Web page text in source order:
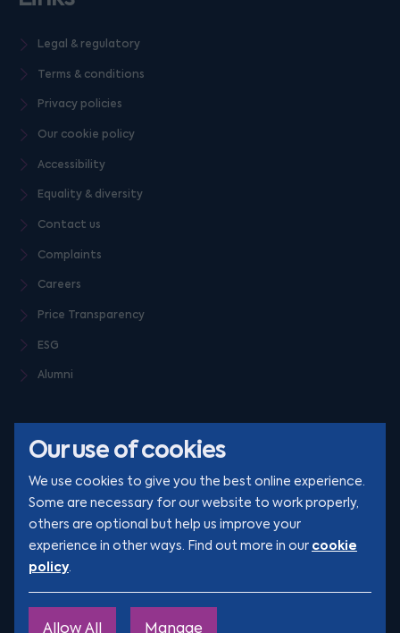
Our use of cookies
We use cookies to give you the best online experience.
Some are necessary for our website to work properly,
others are optional but help us improve your
experience in other ways. Find out more in our cookie
policy.
Allow All Manage
Legal & regulatory
Terms & conditions
Privacy policies
Our cookie policy
Accessibility
Equality & diversity
Contact us
Complaints
Careers
Price Transparency
ESG
Alumni
© Clarion 2026. All rights reserved
YouTube
TikTok